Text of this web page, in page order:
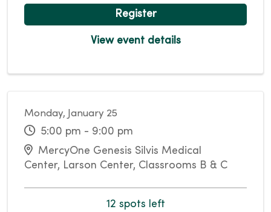
Register
View event details
Monday, January 25
5:00 pm - 9:00 pm
MercyOne Genesis Silvis Medical
Center, Larson Center, Classrooms B & C
12 spots left